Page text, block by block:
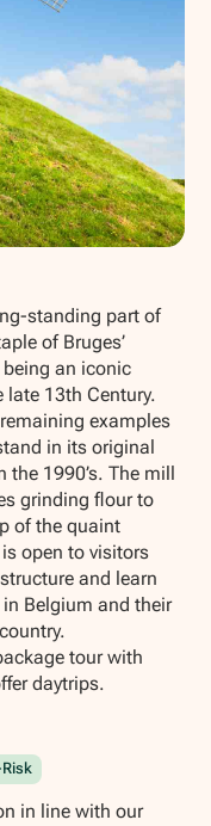
standing part of
of Bruges’
an iconic
late 13th Century.
examples
in its original
1990’s. The mill
grinding flour to
of the quaint
open to visitors
and learn
Belgium and their
tour with
daytrips.
in line with our